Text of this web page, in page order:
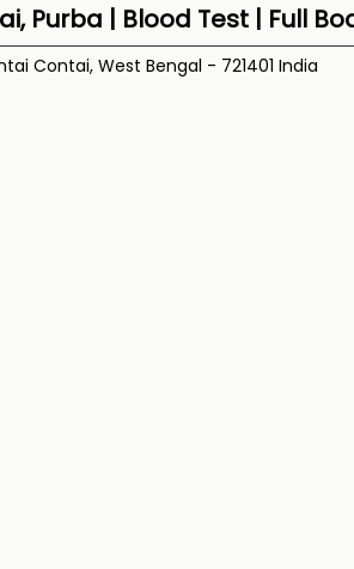
Purba | Blood Test | Full
Contai, West Bengal - 721401 India